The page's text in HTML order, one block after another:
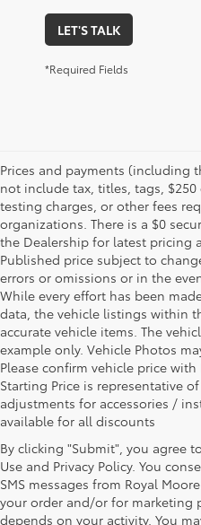
LET'S TALK
*Required Fields
Prices and payments (including
not include tax, titles, tags,
testing charges, or other fees
organizations. There is a $0
the Dealership for latest pricing
Published price subject to
errors or omissions or in the
While every effort has been
data, the vehicle listings within
accurate vehicle items. The
example only. Vehicle Photos
Please confirm vehicle price
Starting Price is representative
adjustments for accessories /
available for all discounts
By clicking "Submit", you agree
Use and Privacy Policy. You
SMS messages from Royal
your order and/or for marketing
depends on your activity. You